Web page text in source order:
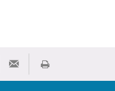
on Twitter
Share via Email
Print